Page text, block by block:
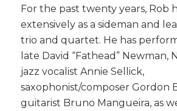
For the past twenty years, Rob
extensively as a sideman and
trio and quartet. He has
late David “Fathead” Newman,
jazz vocalist Annie Sellick,
saxophonist/composer Gordon
guitarist Bruno Mangueira, as